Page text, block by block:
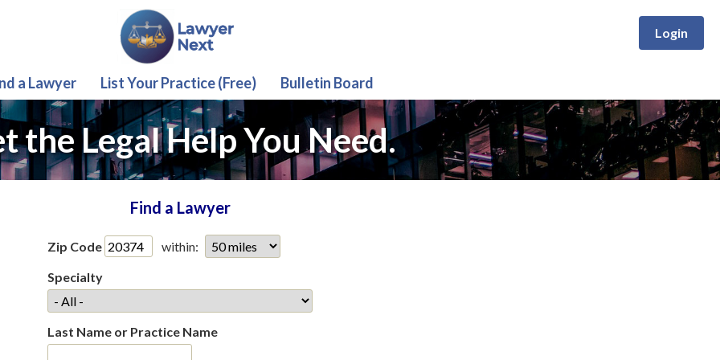
Login
a Lawyer List Your Practice (Free) Bulletin Board
the Legal Help You Need.
Find a Lawyer
Zip Code
within:
Specialty
Last Name or Practice Name